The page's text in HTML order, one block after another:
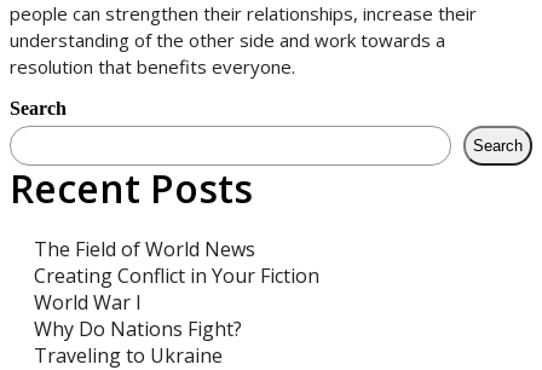
people can strengthen their relationships, increase their
understanding of the other side and work towards a
resolution that benefits everyone.
Search
Search
Recent Posts
The Field of World News
Creating Conflict in Your Fiction
World War I
Why Do Nations Fight?
Traveling to Ukraine